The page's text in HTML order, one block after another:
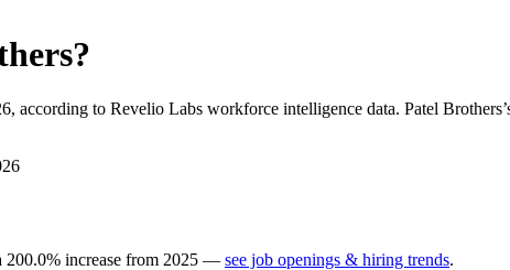
?
, according to Revelio Labs workforce intelligence data. Patel Brothers
200.0% increase from 2025 — see job openings & hiring trends.